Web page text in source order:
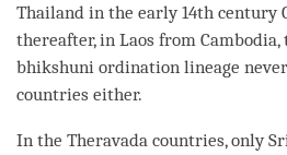
Thailand in the early 14th century
thereafter, in Laos from Cambodia,
bhikshuni ordination lineage
countries either.
In the Theravada countries, only